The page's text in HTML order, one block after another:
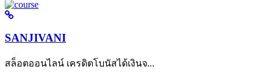
SANJIVANI
สล็อตออนไลน์ เครดิตโบนัสได้เงินจ...